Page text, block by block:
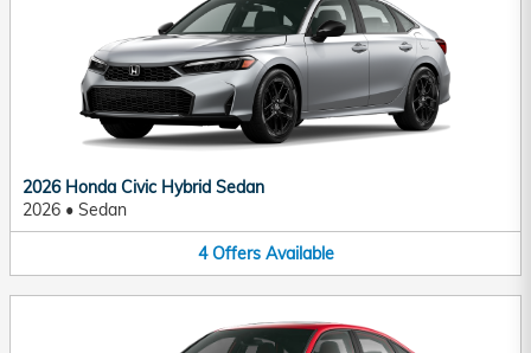
2026 Honda Civic Hybrid Sedan
2026 • Sedan
4 Offers Available